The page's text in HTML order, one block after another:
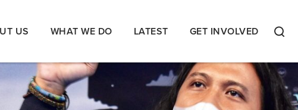
US WHAT WE DO LATEST GET INVOLVED